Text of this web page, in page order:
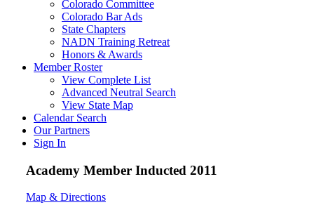
Colorado Committee
Colorado Bar Ads
State Chapters
NADN Training Retreat
Honors & Awards
Member Roster
View Complete List
Advanced Neutral Search
View State Map
Calendar Search
Our Partners
Sign In
Academy Member Inducted 2011
Map & Directions